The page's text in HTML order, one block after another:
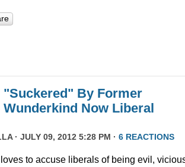
"Suckered" By Former
Now Liberal
· JULY 09, 2012 5:28 PM · 6 REACTIONS
to accuse liberals of being evil,